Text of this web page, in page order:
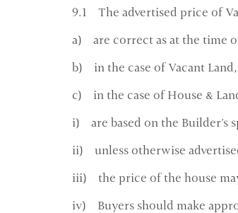
9.1 The advertised price of
a) are correct as at the time
b) in the case of Vacant
c) in the case of House &
i) are based on the Builder's
ii) unless otherwise
iii) the price of the house
iv) Buyers should make